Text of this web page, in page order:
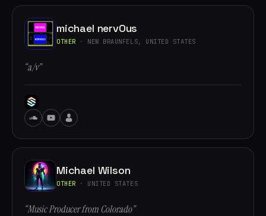
michael nervOus
OTHER · NEW BRAUNFELS, UNITED STATES
“a/v”
Michael Wilson
OTHER · UNITED STATES
“Music Producer from Colorado”